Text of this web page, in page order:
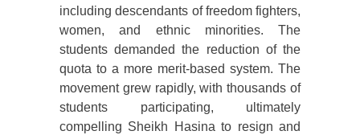
including descendants of freedom fighters,
women, and ethnic minorities. The
students demanded the reduction of the
quota to a more merit-based system. The
movement grew rapidly, with thousands of
students participating, ultimately
compelling Sheikh Hasina to resign and